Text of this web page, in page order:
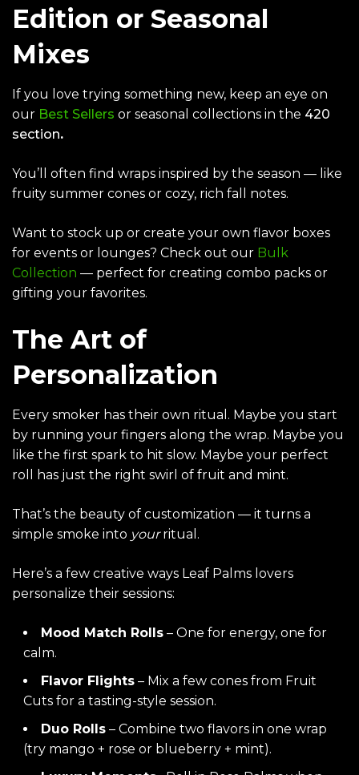
Edition or Seasonal
Mixes
If you love trying something new, keep an eye on
our Best Sellers or seasonal collections in the 420
section.
You’ll often find wraps inspired by the season — like
fruity summer cones or cozy, rich fall notes.
Want to stock up or create your own flavor boxes
for events or lounges? Check out our Bulk
Collection — perfect for creating combo packs or
gifting your favorites.
The Art of
Personalization
Every smoker has their own ritual. Maybe you start
by running your fingers along the wrap. Maybe you
like the first spark to hit slow. Maybe your perfect
roll has just the right swirl of fruit and mint.
That’s the beauty of customization — it turns a
simple smoke into yourritual.
Here’s a few creative ways Leaf Palms lovers
personalize their sessions:
Mood Match Rolls – One for energy, one for
calm.
Flavor Flights – Mix a few cones from Fruit
Cuts for a tasting-style session.
Duo Rolls – Combine two flavors in one wrap
(try mango + rose or blueberry + mint).